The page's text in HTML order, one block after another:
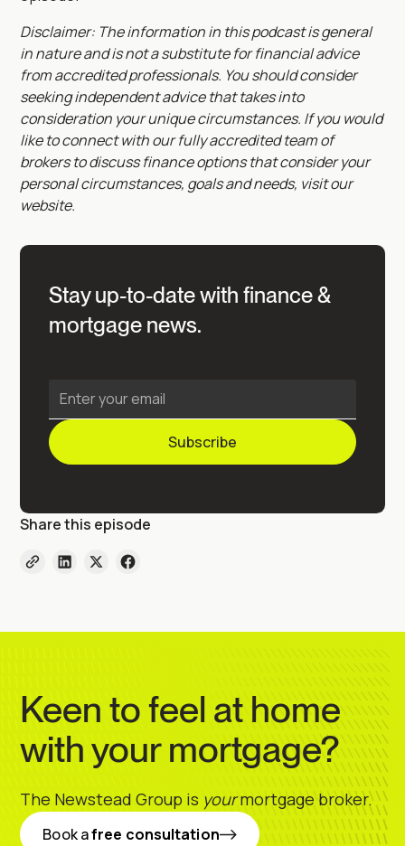
Stay up-to-date with finance &
mortgage news.
Share this episode
Disclaimer: The information in this podcast is general
in nature and is not a substitute for financial advice
from accredited professionals. You should consider
seeking independent advice that takes into
consideration your unique circumstances. If you would
like to connect with our fully accredited team of
brokers to discuss finance options that consider your
personal circumstances, goals and needs, visit our
website.
Keen to feel at home
with your mortgage?
Book afree consultation
The Newstead Group is yourmortgage broker.